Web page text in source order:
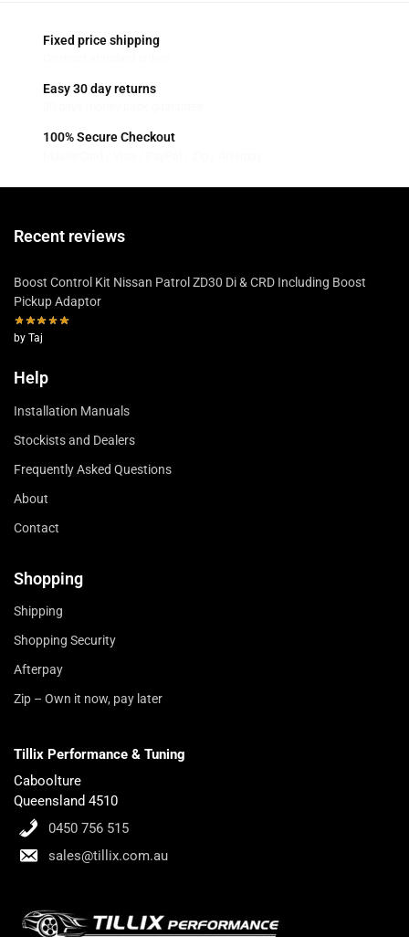
Fixed price shipping
Easy 30 day returns
100% Secure Checkout
Recent reviews
Boost Control Kit Nissan Patrol ZD30 Di & CRD Including Boost
Pickup Adaptor
by Taj
Help
Installation Manuals
Stockists and Dealers
Frequently Asked Questions
About
Contact
Shopping
Shipping
Shopping Security
Afterpay
Zip – Own it now, pay later
Tillix Performance & Tuning
Caboolture
Queensland 4510
0450 756 515
sales@tillix.com.au